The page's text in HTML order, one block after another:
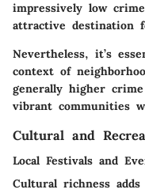
impressively low
attractive destination
Nevertheless, it’s
context of
generally higher
vibrant communities
Cultural and
Local Festivals and
Cultural richness